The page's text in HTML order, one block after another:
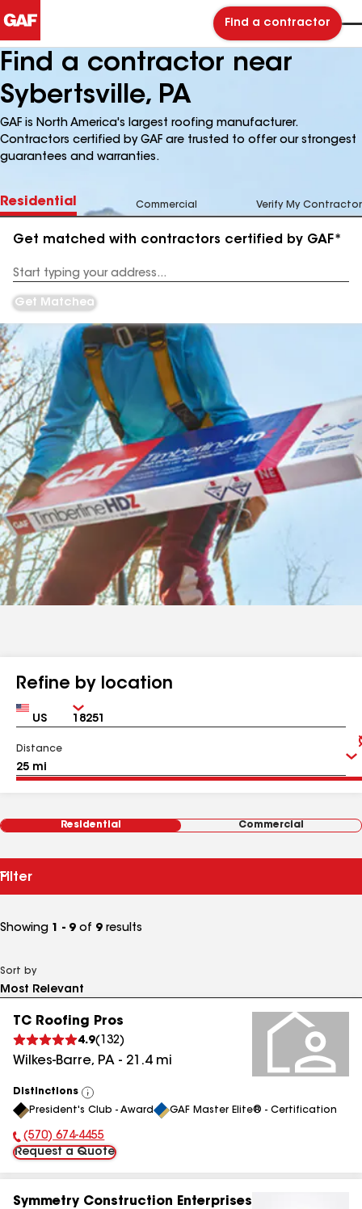
Find a contractor
Find a contractor near
Sybertsville, PA
GAF is North America's largest roofing manufacturer.
Contractors certified by GAF are trusted to offer our strongest
guarantees and warranties.
Residential Commercial Verify My Contractor
Get matched with contractors certified by GAF*
Address
Get Matched
Refine by location
Country Zip
Distance
Residential Commercial
Filter
Showing 1 - 9 of 9 results
Sort by
TC Roofing Pros
4.9( 132)
Wilkes-Barre, PA - 21.4mi
Distinctions
View
All
President's Club - Award GAF Master Elite® - Certification
Phone Number:
(570) 674-4455
Request a Quote
Symmetry Construction Enterprises